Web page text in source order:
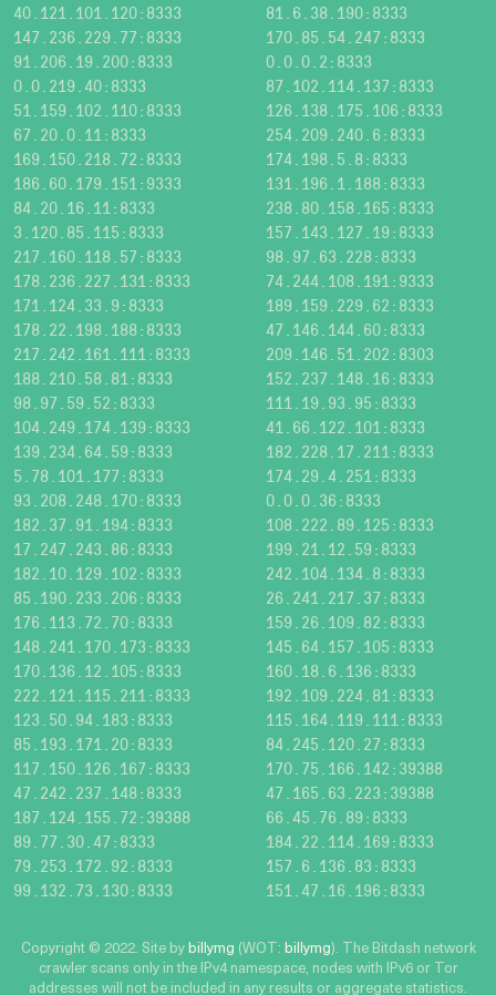
40.121.101.120:8333
81.6.38.190:8333
147.236.229.77:8333
170.85.54.247:8333
91.206.19.200:8333
0.0.0.2:8333
0.0.219.40:8333
87.102.114.137:8333
51.159.102.110:8333
126.138.175.106:8333
67.20.0.11:8333
254.209.240.6:8333
169.150.218.72:8333
174.198.5.8:8333
186.60.179.151:9333
131.196.1.188:8333
84.20.16.11:8333
238.80.158.165:8333
3.120.85.115:8333
157.143.127.19:8333
217.160.118.57:8333
98.97.63.228:8333
178.236.227.131:8333
74.244.108.191:9333
171.124.33.9:8333
189.159.229.62:8333
178.22.198.188:8333
47.146.144.60:8333
217.242.161.111:8333
209.146.51.202:8303
188.210.58.81:8333
152.237.148.16:8333
98.97.59.52:8333
111.19.93.95:8333
104.249.174.139:8333
41.66.122.101:8333
139.234.64.59:8333
182.228.17.211:8333
5.78.101.177:8333
174.29.4.251:8333
93.208.248.170:8333
0.0.0.36:8333
182.37.91.194:8333
108.222.89.125:8333
17.247.243.86:8333
199.21.12.59:8333
182.10.129.102:8333
242.104.134.8:8333
85.190.233.206:8333
26.241.217.37:8333
176.113.72.70:8333
159.26.109.82:8333
148.241.170.173:8333
145.64.157.105:8333
170.136.12.105:8333
160.18.6.136:8333
222.121.115.211:8333
192.109.224.81:8333
123.50.94.183:8333
115.164.119.111:8333
85.193.171.20:8333
84.245.120.27:8333
117.150.126.167:8333
170.75.166.142:39388
47.242.237.148:8333
47.165.63.223:39388
187.124.155.72:39388
66.45.76.89:8333
89.77.30.47:8333
184.22.114.169:8333
79.253.172.92:8333
157.6.136.83:8333
99.132.73.130:8333
151.47.16.196:8333
Copyright © 2022. Site by billymg (WOT: billymg). The Bitdash network
crawler scans only in the IPv4 namespace, nodes with IPv6 or Tor
addresses will not be included in any results or aggregate statistics.